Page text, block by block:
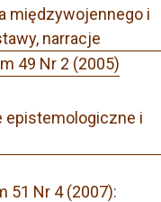
międzywojennego i
narracje
49 Nr 2 (2005)
epistemologiczne i
51 Nr 4 (2007):